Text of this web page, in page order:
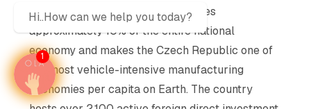
Bohemia and Moravia — contributes
approximately 10% of the entire national
economy and makes the Czech Republic one of
the most vehicle-intensive manufacturing
economies per capita on Earth. The country
Hi..How can we help you today?
1